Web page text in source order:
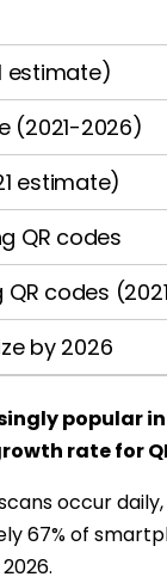
estimate)
(2021-2026)
estimate)
QR codes
codes
by 2026
popular
rate for
occur
67% of